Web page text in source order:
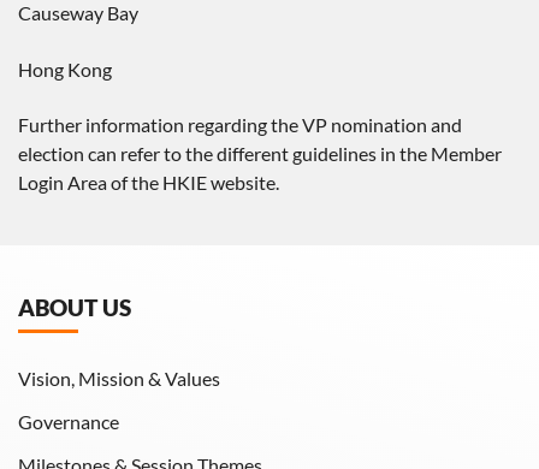
Causeway Bay
Hong Kong
Further information regarding the VP nomination and
election can refer to the different guidelines in the Member
Login Area of the HKIE website.
ABOUT US
Vision, Mission & Values
Governance